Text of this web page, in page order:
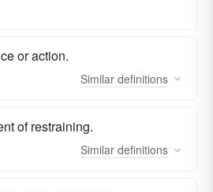
or action.
Similar definitions
of restraining.
Similar definitions